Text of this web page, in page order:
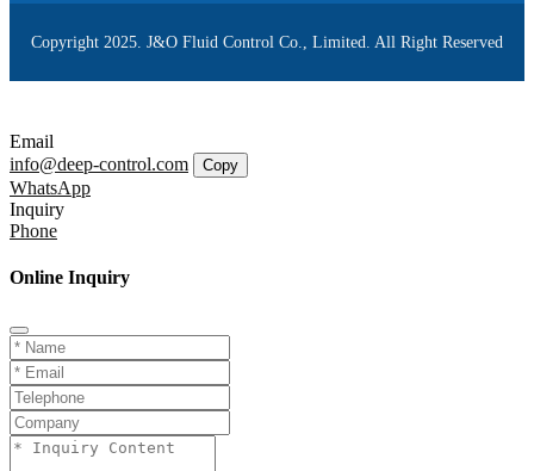
Copyright 2025. J&O Fluid Control Co., Limited. All Right Reserved
Email
info@deep-control.com
Copy
WhatsApp
Inquiry
Phone
Online Inquiry